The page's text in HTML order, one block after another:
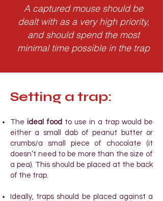
A captured mouse should be
dealt with as a very high priority,
and should spend the most
minimal time possible in the trap
Setting a trap:
The ideal food to use in a trap would be
either a small dab of peanut butter or
crumbs/a small piece of chocolate (it
doesn’t need to be more than the size of
a pea). This should be placed at the back
of the trap.
Ideally, traps should be placed against a